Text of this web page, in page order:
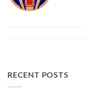
RECENT POSTS